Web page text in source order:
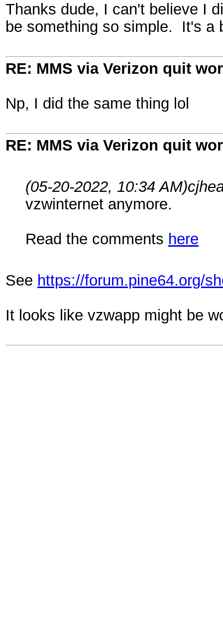
Thanks dude, I can't believe I
be something so simple. It's a
RE: MMS via Verizon quit
Np, I did the same thing lol
RE: MMS via Verizon quit
(05-20-2022, 10:34 AM)
vzwinternet anymore.
Read the comments here
See https://forum.pine64.org/
It looks like vzwapp might be